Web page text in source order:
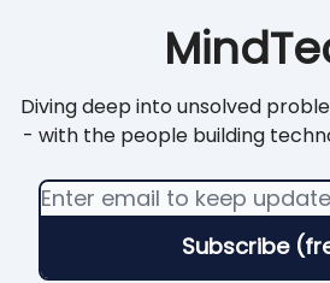
Diving deep into unsolved
- with the people building